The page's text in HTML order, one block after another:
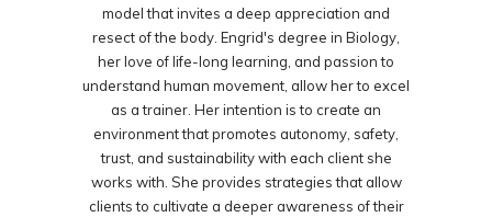
model that invites a deep appreciation and
resect of the body. Engrid's degree in Biology,
her love of life-long learning, and passion to
understand human movement, allow her to excel
as a trainer. Her intention is to create an
environment that promotes autonomy, safety,
trust, and sustainability with each client she
works with. She provides strategies that allow
clients to cultivate a deeper awareness of their